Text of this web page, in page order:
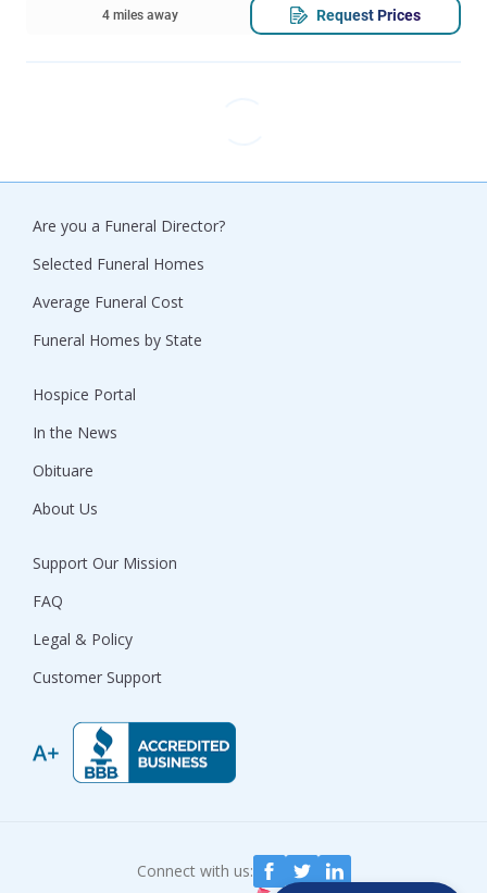
4 miles away Request Prices
Are you a Funeral Director?
Selected Funeral Homes
Average Funeral Cost
Funeral Homes by State
Hospice Portal
In the News
Obituare
About Us
Support Our Mission
FAQ
Legal & Policy
Customer Support
Connect with us: